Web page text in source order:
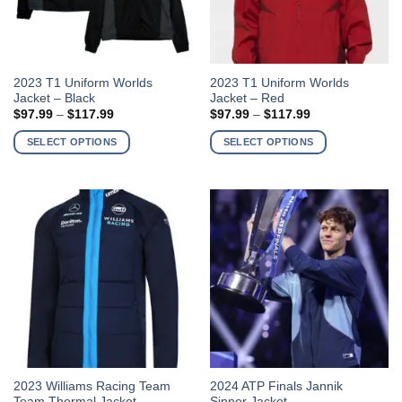
product
page
product
page
2023 T1 Uniform Worlds
Jacket – Black
$97.99 – $117.99Price
$97.99
through
SELECT OPTIONS
This
product
has
multiple
variants.
chosen
product
page
2023 T1 Uniform Worlds
Jacket – Red
$97.99 – $117.99Price
$97.99
through
SELECT OPTIONS
This
product
has
multiple
variants.
options
may
chosen
on
the
product
page
2023 Williams Racing Team
This
2024 ATP Finals Jannik
This